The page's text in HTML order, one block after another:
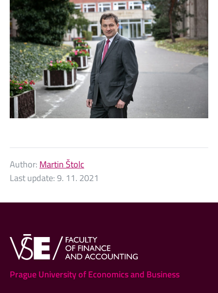
Author: Martin Štolc
Last update:9. 11. 2021
Prague University of Economics and Business